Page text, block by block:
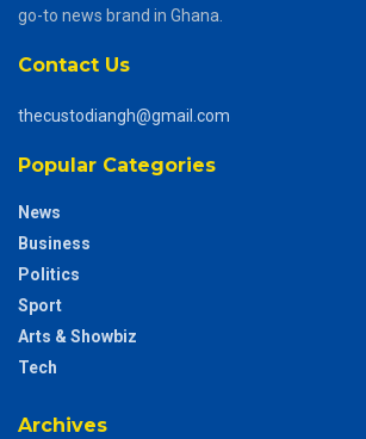
go-to news brand in Ghana.
Contact Us
thecustodiangh@gmail.com
Popular Categories
News
Business
Politics
Sport
Arts & Showbiz
Tech
Archives